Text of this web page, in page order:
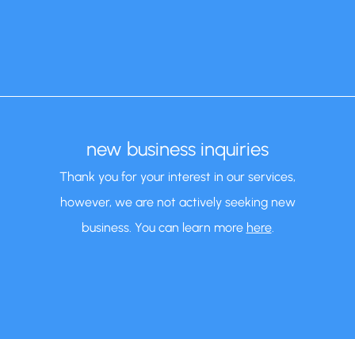
new business inquiries
Thank you for your interest in our services,
however, we are not actively seeking new
business. You can learn more here.